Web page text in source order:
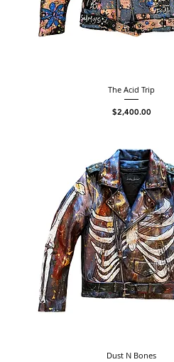
The Acid Trip
Price
$2,400.00
Dust N Bones